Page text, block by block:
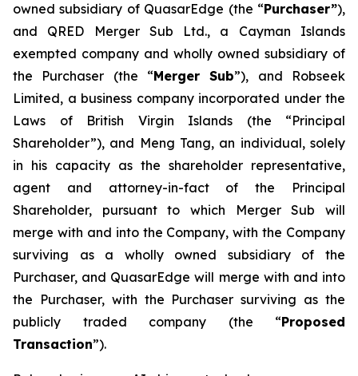
owned subsidiary of QuasarEdge (the “Purchaser”),
and QRED Merger Sub Ltd., a Cayman Islands
exempted company and wholly owned subsidiary of
the Purchaser (the “Merger Sub”), and Robseek
Limited, a business company incorporated under the
Laws of British Virgin Islands (the “Principal
Shareholder”), and Meng Tang, an individual, solely
in his capacity as the shareholder representative,
agent and attorney-in-fact of the Principal
Shareholder, pursuant to which Merger Sub will
merge with and into the Company, with the Company
surviving as a wholly owned subsidiary of the
Purchaser, and QuasarEdge will merge with and into
the Purchaser, with the Purchaser surviving as the
publicly traded company (the “Proposed
Transaction”).